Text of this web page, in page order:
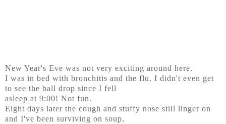
New Year's Eve was not very exciting around here.
I was in bed with bronchitis and the flu. I didn't even get
to see the ball drop since I fell
asleep at 9:00! Not fun.
Eight days later the cough and stuffy nose still linger on
and I've been surviving on soup,